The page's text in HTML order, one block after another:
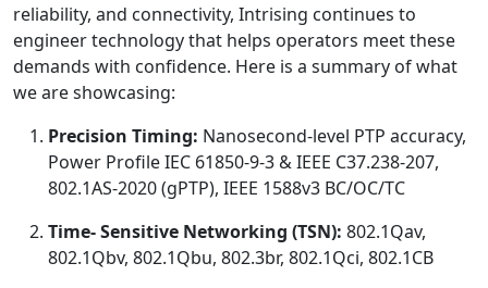
reliability, and connectivity, Intrising continues to
engineer technology that helps operators meet these
demands with confidence. Here is a summary of what
we are showcasing:
Precision Timing: Nanosecond-level PTP accuracy,
Power Profile IEC 61850-9-3 & IEEE C37.238-207,
802.1AS-2020 (gPTP), IEEE 1588v3 BC/OC/TC
Time- Sensitive Networking (TSN): 802.1Qav,
802.1Qbv, 802.1Qbu, 802.3br, 802.1Qci, 802.1CB